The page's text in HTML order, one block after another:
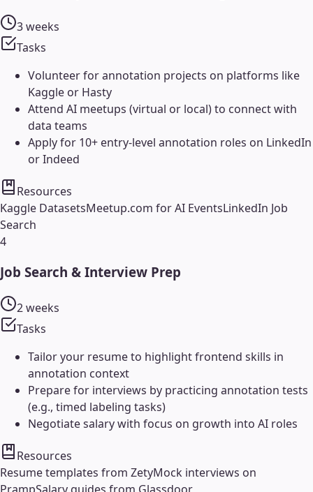
3 weeks
Tasks
Volunteer for annotation projects on platforms like
Kaggle or Hasty
Attend AI meetups (virtual or local) to connect with
data teams
Apply for 10+ entry-level annotation roles on LinkedIn
or Indeed
Resources
Kaggle DatasetsMeetup.com for AI EventsLinkedIn Job
Search
4
Job Search & Interview Prep
2 weeks
Tasks
Tailor your resume to highlight frontend skills in
annotation context
Prepare for interviews by practicing annotation tests
(e.g., timed labeling tasks)
Negotiate salary with focus on growth into AI roles
Resources
Resume templates from ZetyMock interviews on